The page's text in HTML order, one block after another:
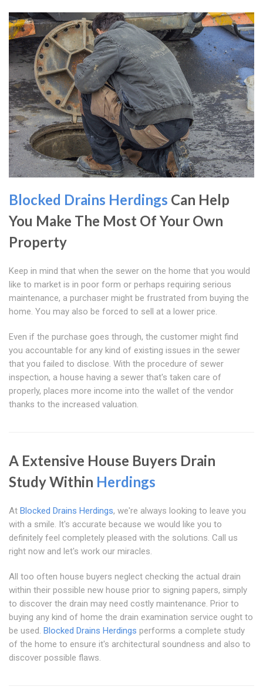
Blocked Drains Herdings Can Help
You Make The Most Of Your Own
Property
Keep in mind that when the sewer on the home that you would
like to market is in poor form or perhaps requiring serious
maintenance, a purchaser might be frustrated from buying the
home. You may also be forced to sell at a lower price.
Even if the purchase goes through, the customer might find
you accountable for any kind of existing issues in the sewer
that you failed to disclose. With the procedure of sewer
inspection, a house having a sewer that's taken care of
properly, places more income into the wallet of the vendor
thanks to the increased valuation.
A Extensive House Buyers Drain
Study Within Herdings
At Blocked Drains Herdings, we're always looking to leave you
with a smile. It's accurate because we would like you to
definitely feel completely pleased with the solutions. Call us
right now and let's work our miracles.
All too often house buyers neglect checking the actual drain
within their possible new house prior to signing papers, simply
to discover the drain may need costly maintenance. Prior to
buying any kind of home the drain examination service ought to
be used. Blocked Drains Herdings performs a complete study
of the home to ensure it's architectural soundness and also to
discover possible flaws.